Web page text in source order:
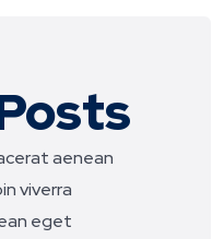
aenean
viverra
eget